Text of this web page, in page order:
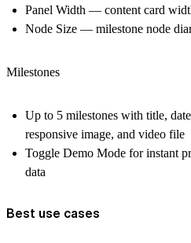
Panel Width — content card
Node Size — milestone node
Milestones
Up to 5 milestones with title,
responsive image, and video file
Toggle Demo Mode for instant
data
Best use cases